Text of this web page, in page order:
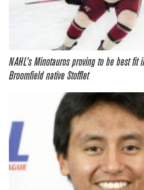
NAHL’s Minotauros proving to be best fit
Broomfield native Stofflet